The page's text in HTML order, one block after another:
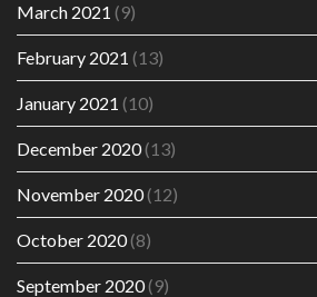
March 2021 (9)
February 2021 (13)
January 2021 (10)
December 2020(13)
November 2020(12)
October 2020(8)
September 2020(9)